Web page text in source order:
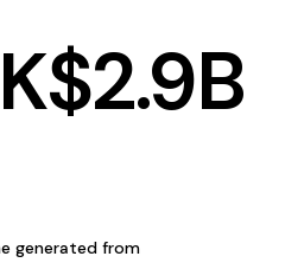
2.9B
generated from